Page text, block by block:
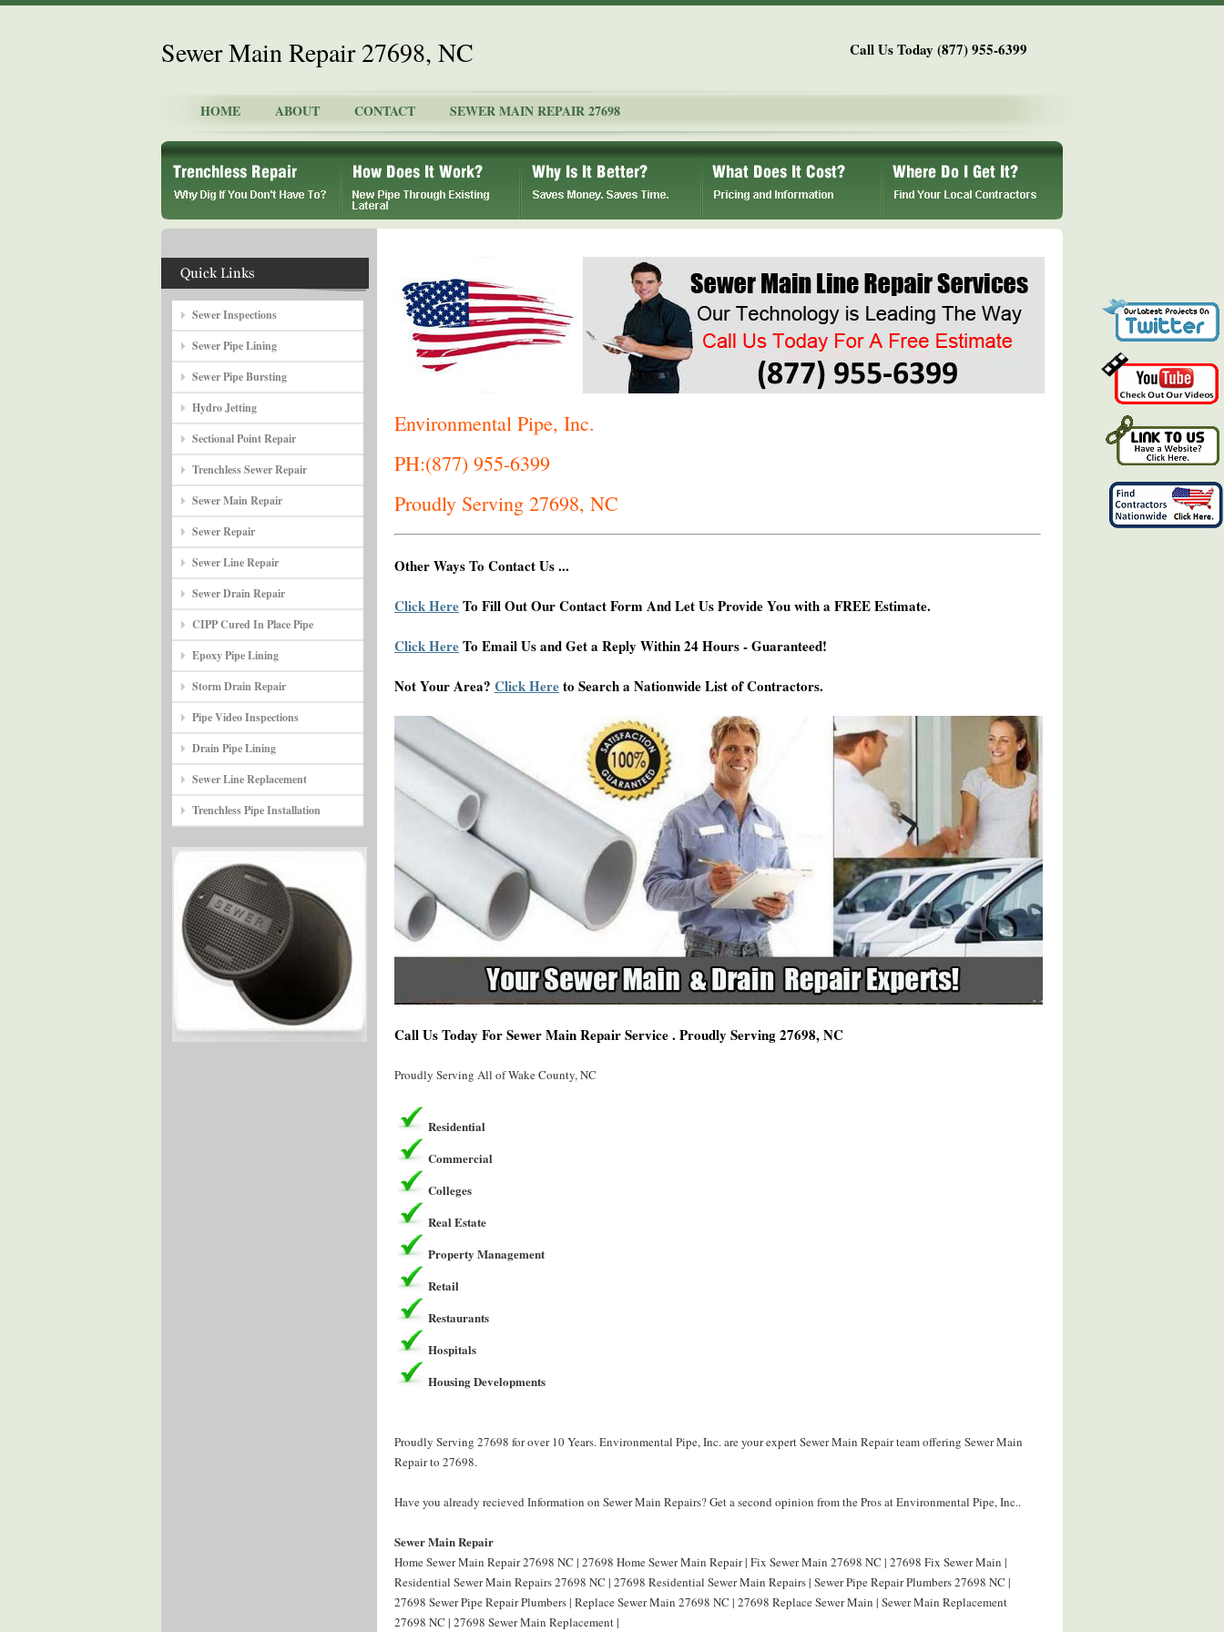
Sewer Main Repair 27698, NC Call Us Today (877) 955-6399
HOME ABOUT CONTACT SEWER MAIN REPAIR 27698
Sewer Inspections
Sewer Pipe Lining
Sewer Pipe Bursting
Hydro Jetting
Sectional Point Repair
Trenchless Sewer Repair
Sewer Main Repair
Sewer Repair
Sewer Line Repair
Sewer Drain Repair
CIPP Cured In Place Pipe
Epoxy Pipe Lining
Storm Drain Repair
Pipe Video Inspections
Drain Pipe Lining
Sewer Line Replacement
Trenchless Pipe Installation
Environmental Pipe, Inc.
PH:(877) 955-6399
Proudly Serving 27698, NC
Other Ways To Contact Us ...
Click HereTo Fill Out Our Contact Form And Let Us Provide You with a FREE Estimate.
Click HereTo Email Us and Get a Reply Within 24 Hours - Guaranteed!
Not Your Area? Click Hereto Search a Nationwide List of Contractors.
Call Us Today For Sewer Main Repair Service . Proudly Serving 27698, NC
Proudly Serving All of Wake County, NC
Residential
Commercial
Colleges
Real Estate
Property Management
Retail
Restaurants
Hospitals
Housing Developments
Proudly Serving 27698 for over 10 Years. Environmental Pipe, Inc. are your expert Sewer Main Repair team offering Sewer Main
Repair to 27698.
Have you already recieved Information on Sewer Main Repairs? Get a second opinion from the Pros at Environmental Pipe, Inc..
Sewer Main Repair
Home Sewer Main Repair 27698 NC | 27698 Home Sewer Main Repair | Fix Sewer Main 27698 NC | 27698 Fix Sewer Main |
Residential Sewer Main Repairs 27698 NC | 27698 Residential Sewer Main Repairs | Sewer Pipe Repair Plumbers 27698 NC |
27698 Sewer Pipe Repair Plumbers | Replace Sewer Main 27698 NC | 27698 Replace Sewer Main | Sewer Main Replacement
27698 NC | 27698 Sewer Main Replacement |